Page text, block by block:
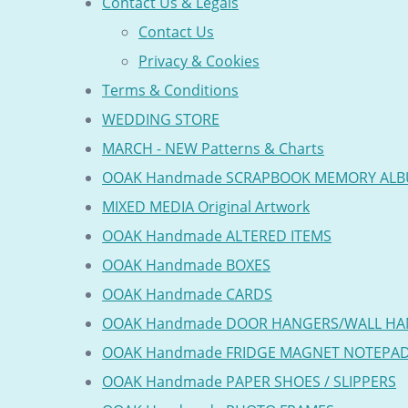
Contact Us
Privacy & Cookies
Terms & Conditions
WEDDING STORE
MARCH - NEW Patterns & Charts
OOAK Handmade SCRAPBOOK MEMORY
MIXED MEDIA Original Artwork
OOAK Handmade ALTERED ITEMS
OOAK Handmade BOXES
OOAK Handmade CARDS
OOAK Handmade DOOR HANGERS/WALL
OOAK Handmade FRIDGE MAGNET
OOAK Handmade PAPER SHOES / SLIPPERS